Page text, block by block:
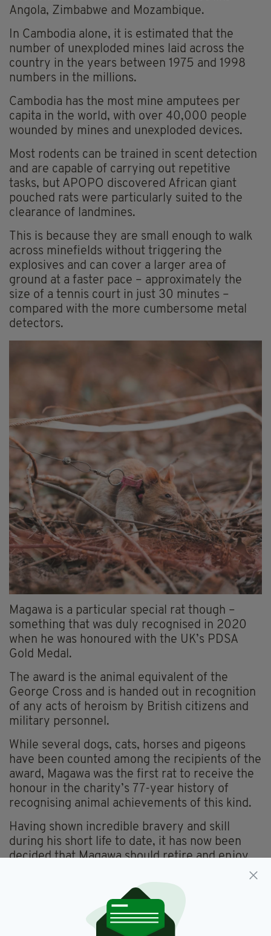
Angola, Zimbabwe and Mozambique.
In Cambodia alone, it is estimated that the
number of unexploded mines laid across the
country in the years between 1975 and 1998
numbers in the millions.
Cambodia has the most mine amputees per
capita in the world, with over 40,000 people
wounded by mines and unexploded devices.
Most rodents can be trained in scent detection
and are capable of carrying out repetitive
tasks, but APOPO discovered African giant
pouched rats were particularly suited to the
clearance of landmines.
This is because they are small enough to walk
across minefields without triggering the
explosives and can cover a larger area of
ground at a faster pace – approximately the
size of a tennis court in just 30 minutes –
compared with the more cumbersome metal
detectors.
Magawa is a particular special rat though –
something that was duly recognised in 2020
when he was honoured with the UK’s PDSA
Gold Medal.
The award is the animal equivalent of the
George Cross and is handed out in recognition
of any acts of heroism by British citizens and
military personnel.
While several dogs, cats, horses and pigeons
have been counted among the recipients of the
award, Magawa was the first rat to receive the
honour in the charity’s 77-year history of
recognising animal achievements of this kind.
Having shown incredible bravery and skill
during his short life to date, it has now been
decided that Magawa should retire and enjoy
"Although still in good health, he has reached a
retirement age and is clearly starting to slow